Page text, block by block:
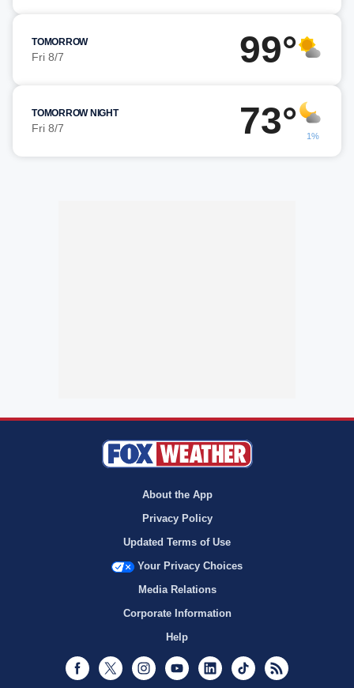
TOMORROW
Fri 8/7 99°
TOMORROW NIGHT
Fri 8/7 73° 1%
About the App
Privacy Policy
Updated Terms of Use
Your Privacy Choices
Media Relations
Corporate Information
Help
Facebook
Twitter InstagramYoutubeLinkedInTikTok